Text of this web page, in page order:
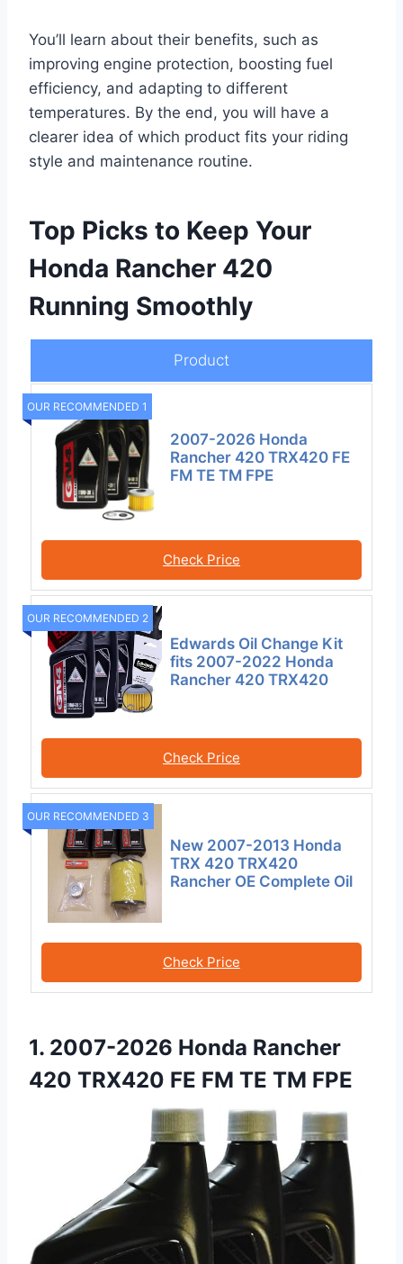
You’ll learn about their benefits, such as
improving engine protection, boosting fuel
efficiency, and adapting to different
temperatures. By the end, you will have a
clearer idea of which product fits your riding
style and maintenance routine.
Top Picks to Keep Your
Honda Rancher 420
Running Smoothly
Product
OUR RECOMMENDED 1
2007-2026 Honda
Rancher 420 TRX420 FE
FM TE TM FPE
Check Price
OUR RECOMMENDED 2
Edwards Oil Change Kit
fits 2007-2022 Honda
Rancher 420 TRX420
Check Price
OUR RECOMMENDED 3
New 2007-2013 Honda
TRX 420 TRX420
Rancher OE Complete Oil
Check Price
1. 2007-2026 Honda Rancher
420 TRX420 FE FM TE TM FPE